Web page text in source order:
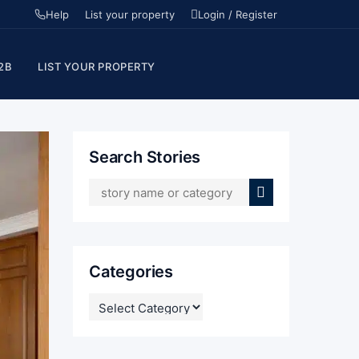
Help List your property Login / Register
LIST YOUR PROPERTY
Search Stories
Categories